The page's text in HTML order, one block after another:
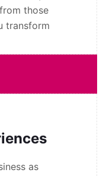
those
transform
as